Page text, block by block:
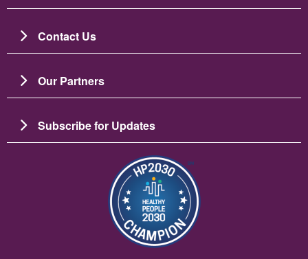
Contact Us
Our Partners
Subscribe for Updates
Image